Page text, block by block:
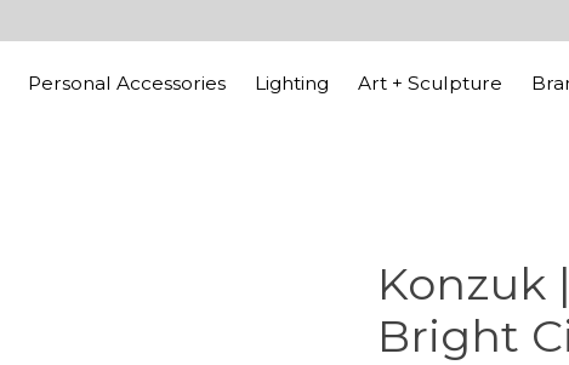
Personal Accessories Lighting Art + Sculpture
Konzuk
Bright